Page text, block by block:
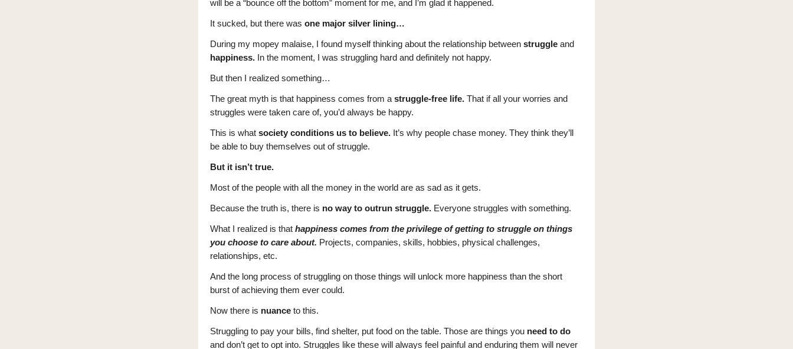
will be a “bounce off the bottom” moment for me, and I’m glad it happened.
It sucked, but there was one major silver lining…
During my mopey malaise, I found myself thinking about the relationship between struggle and
happiness. In the moment, I was struggling hard and definitely not happy.
But then I realized something…
The great myth is that happiness comes from a struggle-free life. That if all your worries and
struggles were taken care of, you’d always be happy.
This is what society conditions us to believe. It’s why people chase money. They think they’ll
be able to buy themselves out of struggle.
But it isn’t true.
Most of the people with all the money in the world are as sad as it gets.
Because the truth is, there is no way to outrun struggle. Everyone struggles with something.
What I realized is that happiness comes from the privilege of getting to struggle on things
you choose to care about. Projects, companies, skills, hobbies, physical challenges,
relationships, etc.
And the long process of struggling on those things will unlock more happiness than the short
burst of achieving them ever could.
Now there is nuance to this.
Struggling to pay your bills, find shelter, put food on the table. Those are things you need to do
and don’t get to opt into. Struggles like these will always feel painful and enduring them will never